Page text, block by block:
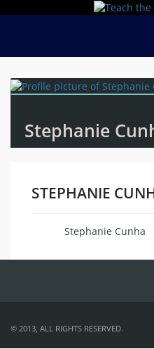
Stephanie
STEPHANIE
Stephanie Cunha
© 2013, ALL RIGHTS RESERVED.